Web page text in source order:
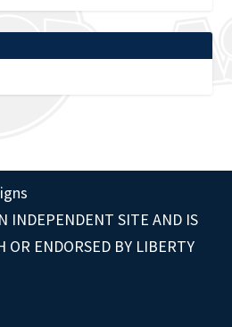
INDEPENDENT SITE AND IS
OR ENDORSED BY LIBERTY